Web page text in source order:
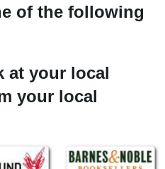
of the following
at your local
your local